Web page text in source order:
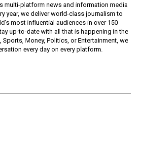
multi-platform news and information media
year, we deliver world-class journalism to
most influential audiences in over 150
up-to-date with all that is happening in the
Sports, Money, Politics, or Entertainment, we
every day on every platform.